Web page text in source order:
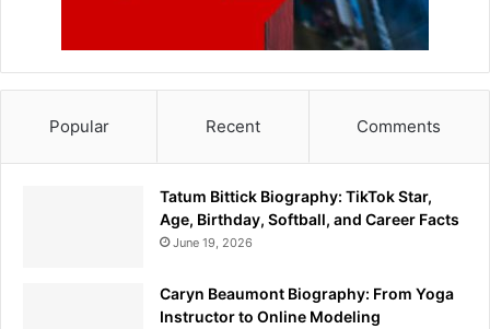
Popular Recent Comments
Tatum Bittick Biography: TikTok Star,
Age, Birthday, Softball, and Career Facts
June 19, 2026
Caryn Beaumont Biography: From Yoga
Instructor to Online Modeling